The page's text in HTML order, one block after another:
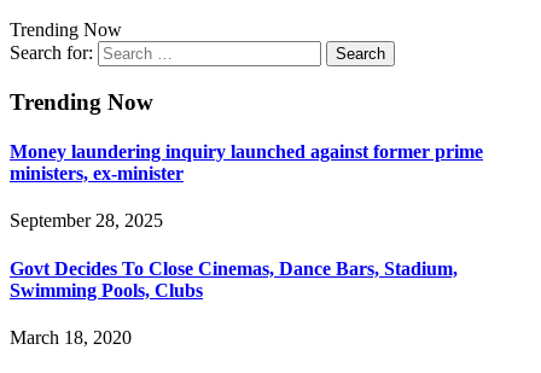
Trending Now
Search for:
Trending Now
Money laundering inquiry launched against former prime
ministers, ex-minister
September 28, 2025
Govt Decides To Close Cinemas, Dance Bars, Stadium,
Swimming Pools, Clubs
March 18, 2020